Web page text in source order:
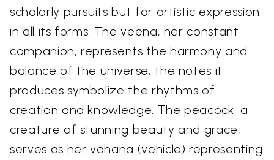
scholarly pursuits but for artistic expression
in all its forms. The veena, her constant
companion, represents the harmony and
balance of the universe; the notes it
produces symbolize the rhythms of
creation and knowledge. The peacock, a
creature of stunning beauty and grace,
serves as her vahana (vehicle) representing